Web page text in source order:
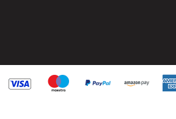
without causing